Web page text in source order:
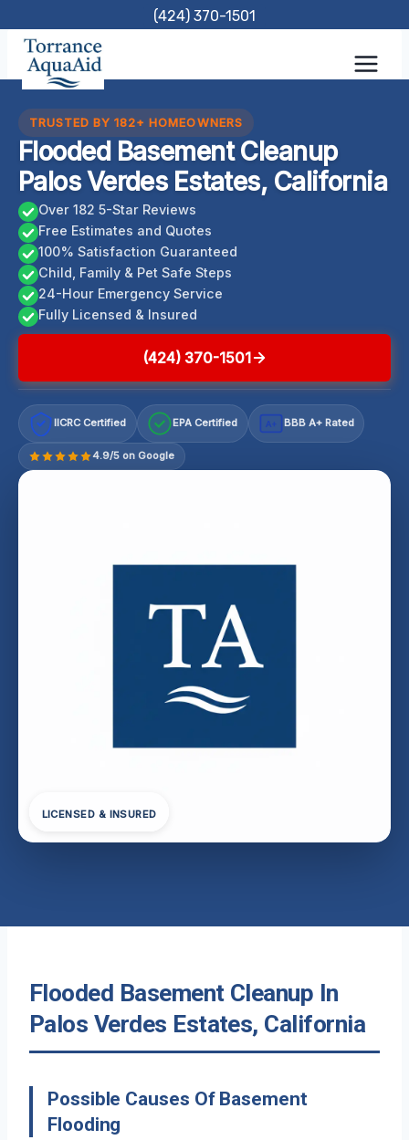
content
(424) 370-1501
TRUSTED BY 182+ HOMEOWNERS
Flooded Basement Cleanup
Palos Verdes Estates, California
Over 182 5-Star Reviews
Free Estimates and Quotes
100% Satisfaction Guaranteed
Child, Family & Pet Safe Steps
24-Hour Emergency Service
Fully Licensed & Insured
(424) 370-1501
IICRC Certified EPA Certified A+ BBB A+ Rated
4.9/5 on Google
LICENSED & INSURED
Flooded Basement Cleanup In
Palos Verdes Estates, California
Possible Causes Of Basement
Flooding